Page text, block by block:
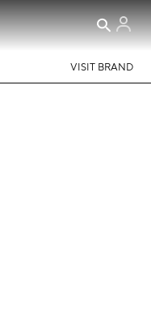
VISIT BRAND